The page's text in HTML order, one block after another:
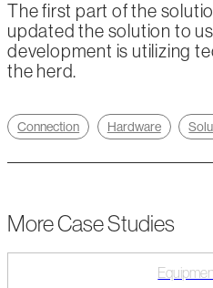
The first part of the
updated the solution to
development is utilizing
the herd.
Connection Hardware
More Case Studies